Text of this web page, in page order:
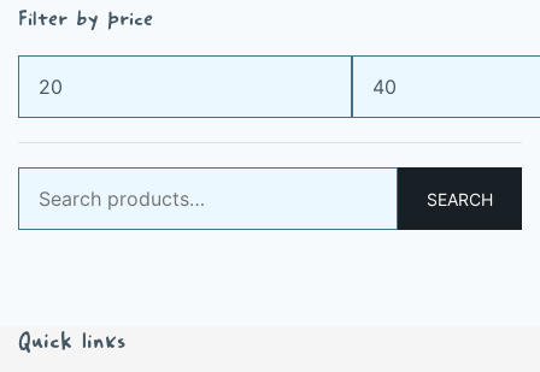
Filter by price
Min
price
Max
price
for:
SEARCH
Quick links